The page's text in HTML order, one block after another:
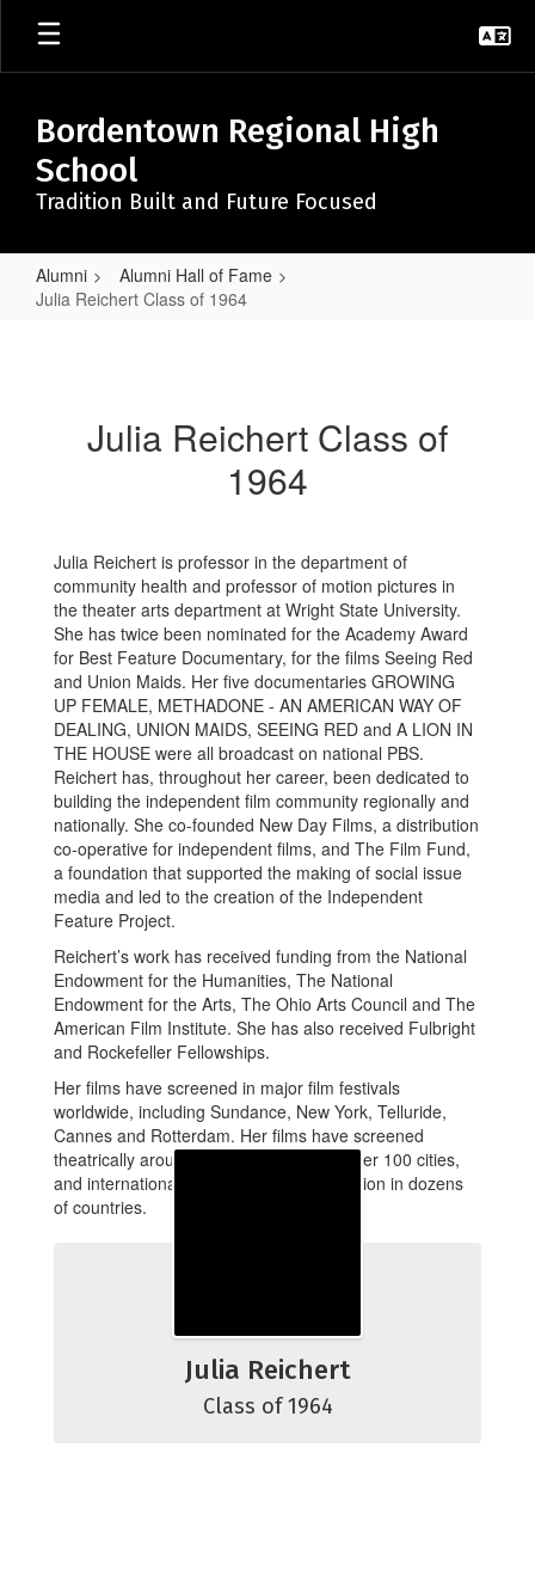
Skip
main
Bordentown Regional High
School
Tradition Built and Future Focused
Alumni
Alumni Hall of Fame
Julia Reichert Class of 1964
Julia Reichert Class of
1964
Julia Reichert is professor in the department of
community health and professor of motion pictures in
the theater arts department at Wright State University.
She has twice been nominated for the Academy Award
for Best Feature Documentary, for the films Seeing Red
and Union Maids. Her five documentaries GROWING
UP FEMALE, METHADONE - AN AMERICAN WAY OF
DEALING, UNION MAIDS, SEEING RED and A LION IN
THE HOUSE were all broadcast on national PBS.
Reichert has, throughout her career, been dedicated to
building the independent film community regionally and
nationally. She co-founded New Day Films, a distribution
co-operative for independent films, and The Film Fund,
a foundation that supported the making of social issue
media and led to the creation of the Independent
Feature Project.
Reichert’s work has received funding from the National
Endowment for the Humanities, The National
Endowment for the Arts, The Ohio Arts Council and The
American Film Institute. She has also received Fulbright
and Rockefeller Fellowships.
Her films have screened in major film festivals
worldwide, including Sundance, New York, Telluride,
Cannes and Rotterdam. Her films have screened
theatrically around the U.S., playing in over 100 cities,
and internationally in theaters and television in dozens
of countries.
Julia Reichert
Class of 1964